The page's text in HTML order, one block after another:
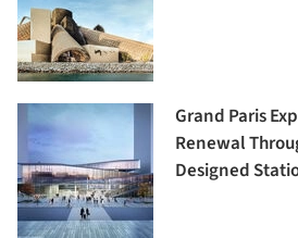
Grand Paris
Renewal
Designed